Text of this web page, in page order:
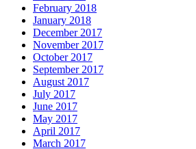
February 2018
January 2018
December 2017
November 2017
October 2017
September 2017
August 2017
July 2017
June 2017
May 2017
April 2017
March 2017